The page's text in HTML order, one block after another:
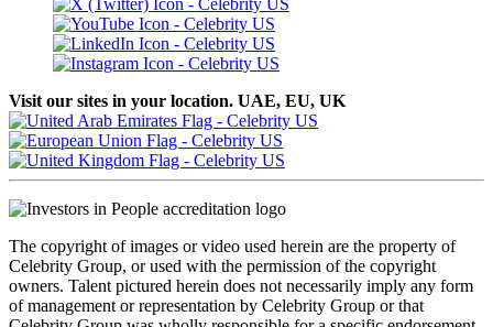
Visit our sites in your location. UAE, EU, UK
The copyright of images or video used herein are the property of
Celebrity Group, or used with the permission of the copyright
owners. Talent pictured herein does not necessarily imply any form
of management or representation by Celebrity Group or that